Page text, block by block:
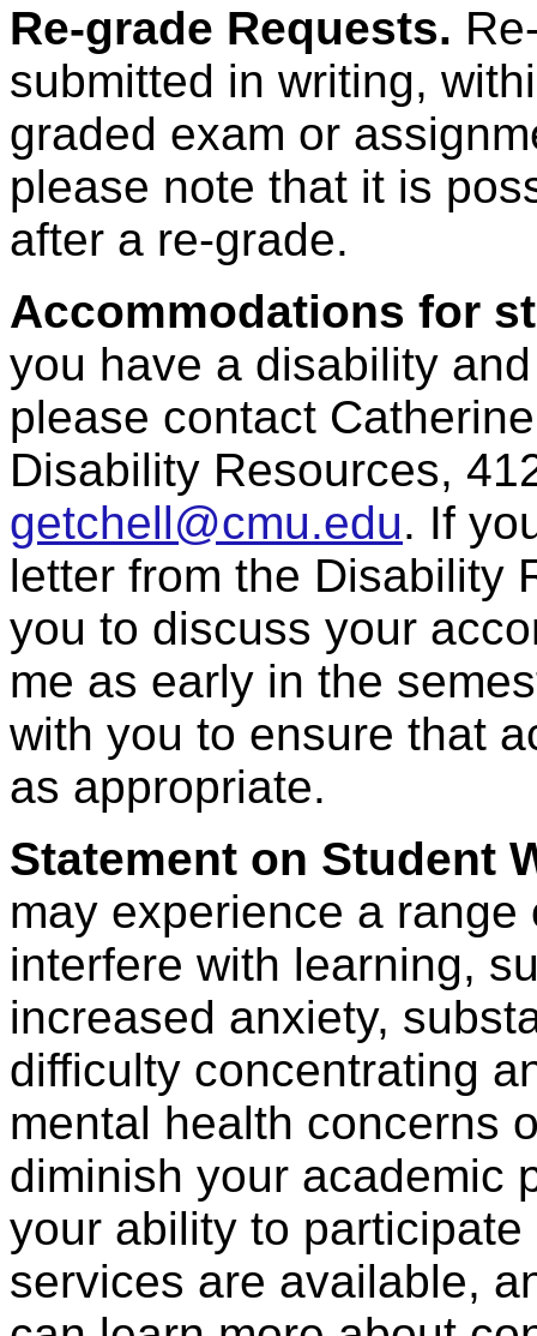
Re-grade Requests.
submitted in writing,
graded exam or
please note that it is
after a re-grade.
Accommodations for
you have a disability
please contact
Disability Resources,
getchell@cmu.edu. If
letter from the Disability
you to discuss your
me as early in the
with you to ensure that
as appropriate.
Statement on Student
may experience a
interfere with learning,
increased anxiety,
difficulty concentrating
mental health concerns
diminish your academic
your ability to
services are available,